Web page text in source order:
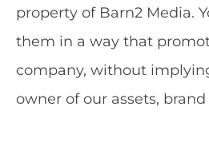
property of Barn2 Media.
them in a way that
company, without
owner of our assets,